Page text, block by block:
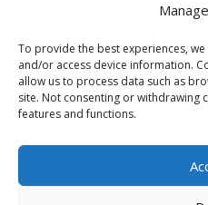
To provide the best experiences,
and/or access device information.
allow us to process data such as
site. Not consenting or withdrawing
features and functions.
©